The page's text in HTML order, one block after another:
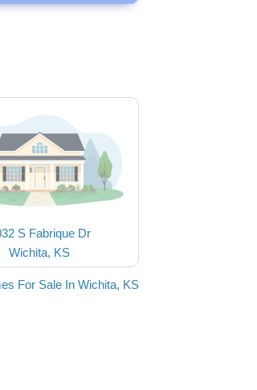
S Fabrique Dr
Wichita, KS
For Sale In Wichita, KS